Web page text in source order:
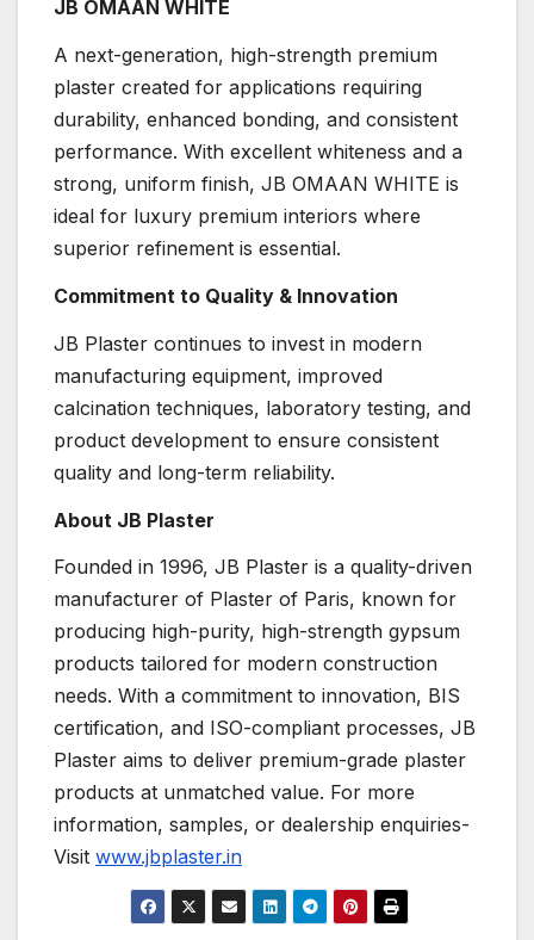
JB OMAAN WHITE
A next-generation, high-strength premium
plaster created for applications requiring
durability, enhanced bonding, and consistent
performance. With excellent whiteness and a
strong, uniform finish, JB OMAAN WHITE is
ideal for luxury premium interiors where
superior refinement is essential.
Commitment to Quality & Innovation
JB Plaster continues to invest in modern
manufacturing equipment, improved
calcination techniques, laboratory testing, and
product development to ensure consistent
quality and long-term reliability.
About JB Plaster
Founded in 1996, JB Plaster is a quality-driven
manufacturer of Plaster of Paris, known for
producing high-purity, high-strength gypsum
products tailored for modern construction
needs. With a commitment to innovation, BIS
certification, and ISO-compliant processes, JB
Plaster aims to deliver premium-grade plaster
products at unmatched value. For more
information, samples, or dealership enquiries-
Visit www.jbplaster.in